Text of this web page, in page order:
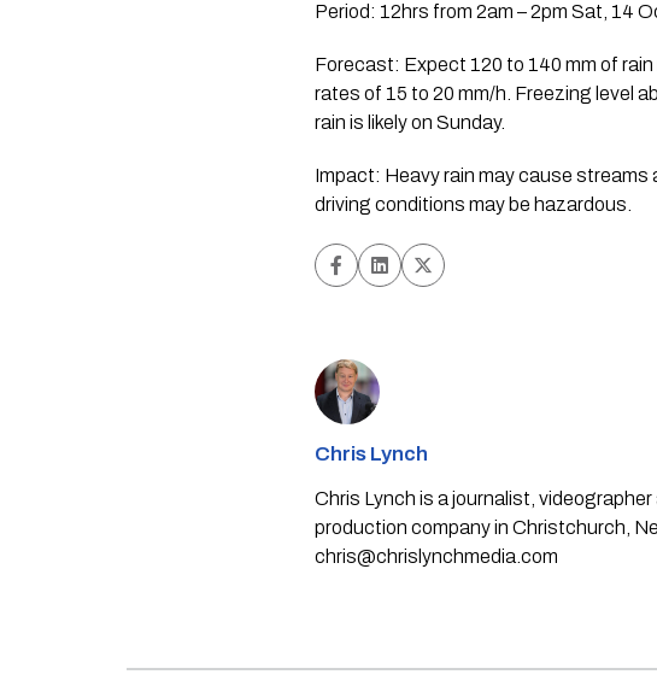
Period: 12hrs from 2am – 2pm Sat, 14
Forecast: Expect 120 to 140 mm of
rates of 15 to 20 mm/h. Freezing level
rain is likely on Sunday.
Impact: Heavy rain may cause streams
driving conditions may be hazardous.
Chris Lynch
Chris Lynch is a journalist,
production company in Christchurch,
chris@chrislynchmedia.com